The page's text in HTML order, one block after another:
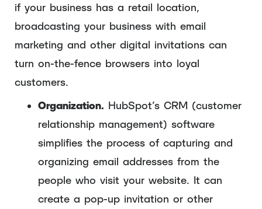
if your business has a retail location,
broadcasting your business with email
marketing and other digital invitations can
turn on-the-fence browsers into loyal
customers.
Organization. HubSpot’s CRM (customer
relationship management) software
simplifies the process of capturing and
organizing email addresses from the
people who visit your website. It can
create a pop-up invitation or other